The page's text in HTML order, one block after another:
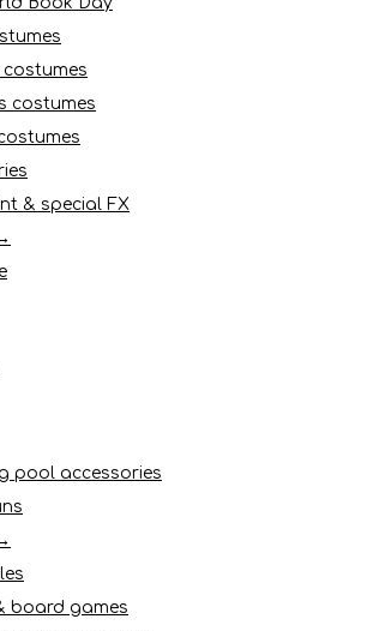
costumes
costumes
& special FX
pool accessories
board games